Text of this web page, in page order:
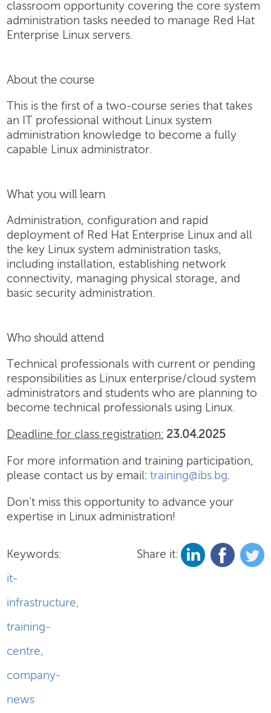
classroom opportunity covering the core system
administration tasks needed to manage Red Hat
Enterprise Linux servers.
About the course
This is the first of a two-course series that takes
an IT professional without Linux system
administration knowledge to become a fully
capable Linux administrator.
What you will learn
Administration, configuration and rapid
deployment of Red Hat Enterprise Linux and all
the key Linux system administration tasks,
including installation, establishing network
connectivity, managing physical storage, and
basic security administration.
Who should attend
Technical professionals with current or pending
responsibilities as Linux enterprise/cloud system
administrators and students who are planning to
become technical professionals using Linux.
Deadline for class registration: 23.04.2025
For more information and training participation,
please contact us by email:training@ibs.bg.
Don’t miss this opportunity to advance your
expertise in Linux administration!
Keywords:
it-
infrastructure,
training-
centre,
company-
news
Share it: